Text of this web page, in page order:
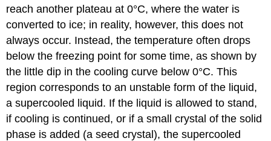
reach another plateau at 0°C, where the water is
converted to ice; in reality, however, this does not
always occur. Instead, the temperature often drops
below the freezing point for some time, as shown by
the little dip in the cooling curve below 0°C. This
region corresponds to an unstable form of the liquid,
a supercooled liquid. If the liquid is allowed to stand,
if cooling is continued, or if a small crystal of the solid
phase is added (a seed crystal), the supercooled